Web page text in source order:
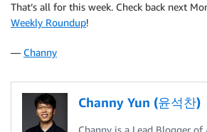
That’s all for this week. Check back next
Weekly Roundup!
— Channy
Channy Yun (윤석찬)
Channy is a Lead Blogger of